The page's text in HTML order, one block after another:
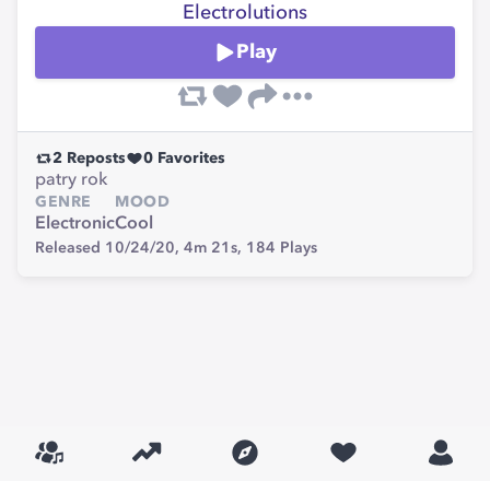
Electrolutions
Play
2 Reposts 0 Favorites
patry rok
GENRE
Electronic
MOOD
Cool
Released 10/24/20, 4m 21s, 184 Plays